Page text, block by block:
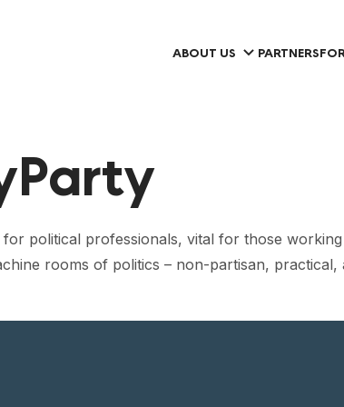
ABOUT US PARTNERS
political professionals, vital for those
rooms of politics – non-partisan, practical,